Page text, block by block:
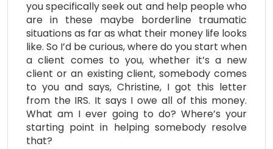
you specifically seek out and help people who
are in these maybe borderline traumatic
situations as far as what their money life looks
like. So I’d be curious, where do you start when
a client comes to you, whether it’s a new
client or an existing client, somebody comes
to you and says, Christine, I got this letter
from the IRS. It says I owe all of this money.
What am I ever going to do? Where’s your
starting point in helping somebody resolve
that?